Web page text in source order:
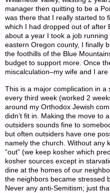
manager then quitting to be a
was there that I really started to
which I had dropped out of after
about a year I took a job running
eastern Oregon county, I finally
the foothills of the Blue
budget to support more. Once
miscalculation–my wife and I are
This is a major complication in a
every third week (worked 2
around my Orthodox Jewish
didn’t fit in. Making the move to
outsiders sounds fine to
but often outsiders have one
namely the church. Without any
“out” (we keep kosher which
kosher sources except in
dine at the homes of our
the neighbors became stressed
Never any anti-Semitism; just